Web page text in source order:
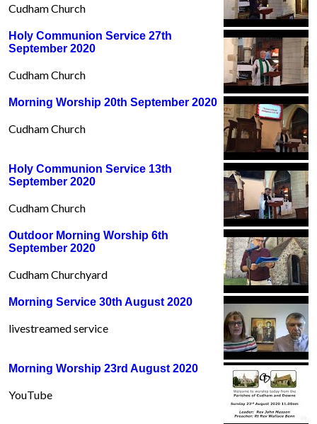
Cudham Church
Holy Communion Service 27th
September 2020
Cudham Church
Morning Worship 20th September 2020
Cudham Church
Holy Communion Service 13th
September 2020
Cudham Church
Outdoor Morning Worship 6th
September 2020
Cudham Churchyard
Morning Service 30th August 2020
livestreamed service
Morning Worship 23rd August 2020
YouTube